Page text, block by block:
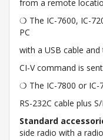
from a remote
❍ The IC-7600, IC-
PC
with a USB cable
CI-V command is
❍ The IC-7800 or IC-
RS-232C cable plus
Standard
side radio with a